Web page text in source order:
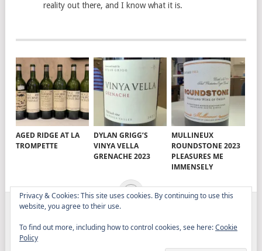
reality out there, and I know what it is.
AGED RIDGE AT LA
TROMPETTE
DYLAN GRIGG’S
VINYA VELLA
GRENACHE 2023
MULLINEUX
ROUNDSTONE 2023
PLEASURES ME
IMMENSELY
MYTHEMESHOP
Privacy & Cookies: This site uses cookies. By continuing to use this
website, you agree to their use.
To find out more, including how to control cookies, see here:Cookie
Policy